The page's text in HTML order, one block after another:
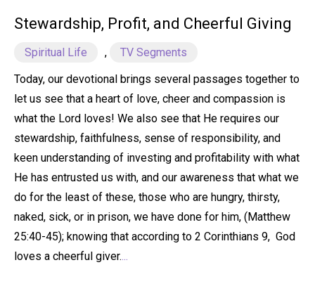
Stewardship, Profit, and Cheerful Giving
Spiritual Life ,
TV Segments
Today, our devotional brings several passages together to
let us see that a heart of love, cheer and compassion is
what the Lord loves! We also see that He requires our
stewardship, faithfulness, sense of responsibility, and
keen understanding of investing and profitability with what
He has entrusted us with, and our awareness that what we
do for the least of these, those who are hungry, thirsty,
naked, sick, or in prison, we have done for him, (Matthew
25:40-45); knowing that according to 2 Corinthians 9, God
loves a cheerful giver.